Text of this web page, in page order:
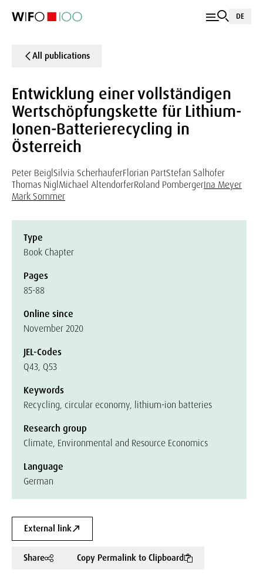
DE
All publications
Entwicklung einer vollständigen
Wertschöpfungskette für Lithium-
Ionen-Batterierecycling in
Österreich
Peter Beigl Silvia ScherhauferFlorian PartStefan Salhofer
Thomas Nigl Michael AltendorferRoland PombergerIna Meyer
Mark Sommer
Type
Book Chapter
Pages
85-88
Online since
November 2020
JEL-Codes
Q43, Q53
Keywords
Recycling, circular economy, lithium-ion batteries
Research group
Climate, Environmental and Resource Economics
Language
German
External link
Share Copy Permalink to Clipboard